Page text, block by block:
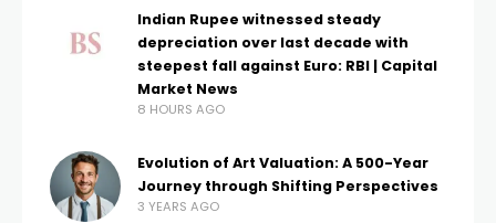
Indian Rupee witnessed steady
depreciation over last decade with
steepest fall against Euro: RBI | Capital
Market News
8 HOURS AGO
Evolution of Art Valuation: A 500-Year
Journey through Shifting Perspectives
3 YEARS AGO